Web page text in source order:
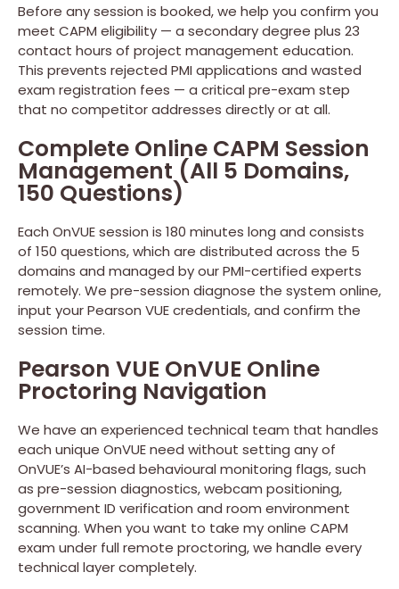
Before any session is booked, we help you confirm you
meet CAPM eligibility — a secondary degree plus 23
contact hours of project management education.
This prevents rejected PMI applications and wasted
exam registration fees — a critical pre-exam step
that no competitor addresses directly or at all.
Complete Online CAPM Session
Management (All 5 Domains,
150 Questions)
Each OnVUE session is 180 minutes long and consists
of 150 questions, which are distributed across the 5
domains and managed by our PMI-certified experts
remotely. We pre-session diagnose the system online,
input your Pearson VUE credentials, and confirm the
session time.
Pearson VUE OnVUE Online
Proctoring Navigation
We have an experienced technical team that handles
each unique OnVUE need without setting any of
OnVUE’s AI-based behavioural monitoring flags, such
as pre-session diagnostics, webcam positioning,
government ID verification and room environment
scanning. When you want to take my online CAPM
exam under full remote proctoring, we handle every
technical layer completely.